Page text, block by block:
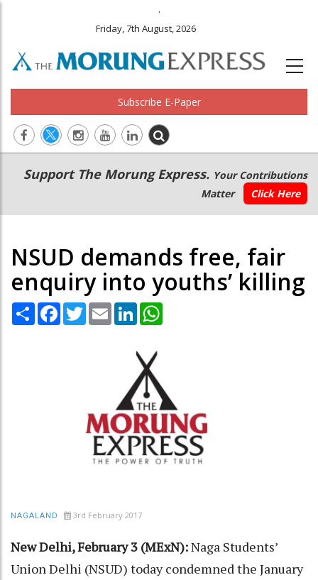
.
Friday, 7th August, 2026
Subscribe E-Paper
Main
navigation
Secondary
Menu
Support The Morung Express. Your Contributions
Matter
Click Here
NSUD demands free, fair
enquiry into youths’ killing
Share Facebook
TwitterEmail LinkedIn
NAGALAND 3rd February 2017
New Delhi, February 3 (MExN):Naga Students’
Union Delhi (NSUD) today condemned the January